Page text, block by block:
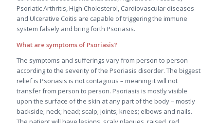
Psoriatic Arthritis, High Cholesterol, Cardiovascular diseases
and Ulcerative Coitis are capable of triggering the immune
system falsely and bring forth Psoriasis.
What are symptoms of Psoriasis?
The symptoms and sufferings vary from person to person
according to the severity of the Psoriasis disorder. The biggest
relief is Psoriasis is not contagious – meaning it will not
transfer from person to person. Psoriasis is mostly visible
upon the surface of the skin at any part of the body – mostly
backside; neck; head; scalp; joints; knees; elbows and nails.